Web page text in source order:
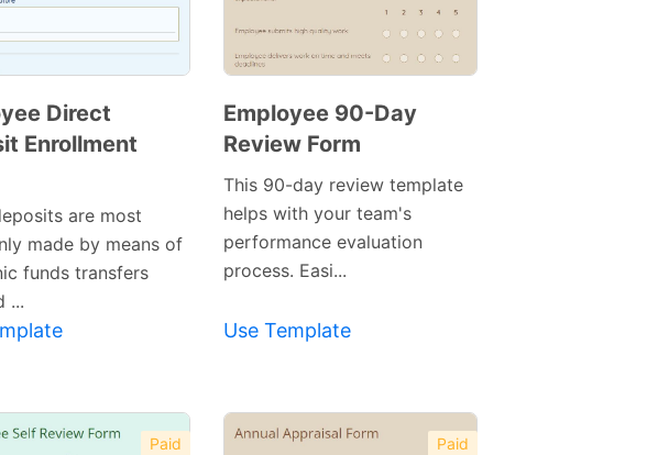
Direct
Enrollment
are most
made by means of
funds transfers
...
Preview
Employee 90-Day
Review Form
This 90-day review template
helps with your team's
performance evaluation
process. Easi...
Use Template
Paid Paid